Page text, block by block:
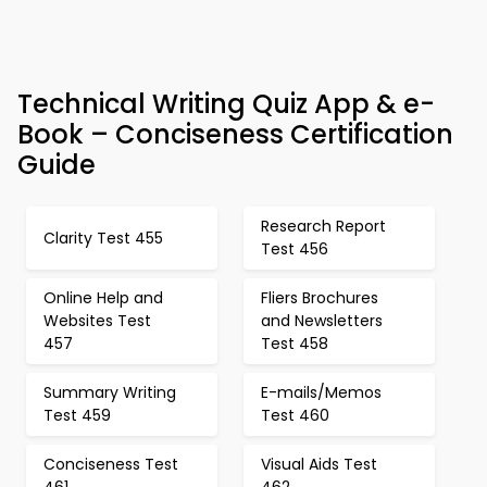
Technical Writing Quiz App & e-
Book – Conciseness Certification
Guide
Clarity Test 455
Research Report
Test 456
Online Help and
Websites Test
457
Fliers Brochures
and Newsletters
Test 458
Summary Writing
Test 459
E-mails/Memos
Test 460
Conciseness Test
Visual Aids Test